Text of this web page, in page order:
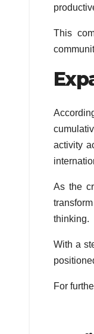
This
activity
As the
thinking.
With a
For